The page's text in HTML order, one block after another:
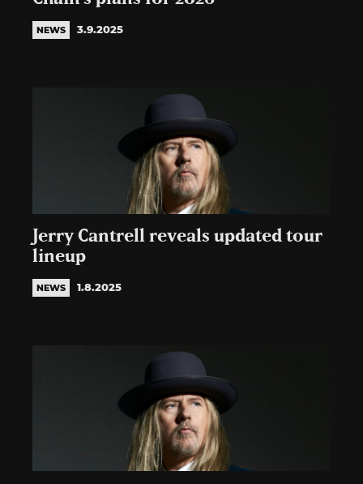
NEWS 3.9.2025
Jerry Cantrell reveals updated tour
lineup
NEWS 1.8.2025